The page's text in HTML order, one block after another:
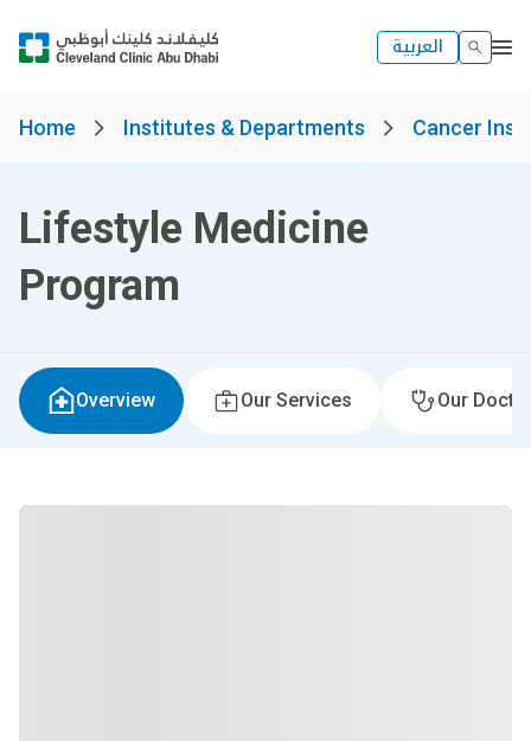
العربية
Home Institutes & Departments Cancer
Lifestyle Medicine
Program
Overview Our Services Our